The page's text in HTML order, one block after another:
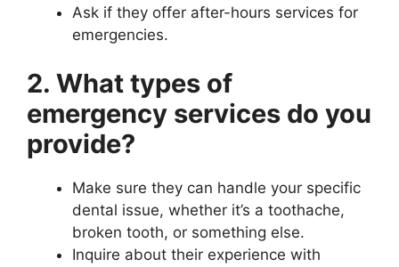
Ask if they offer after-hours services for
emergencies.
2. What types of
emergency services do you
provide?
Make sure they can handle your specific
dental issue, whether it’s a toothache,
broken tooth, or something else.
Inquire about their experience with